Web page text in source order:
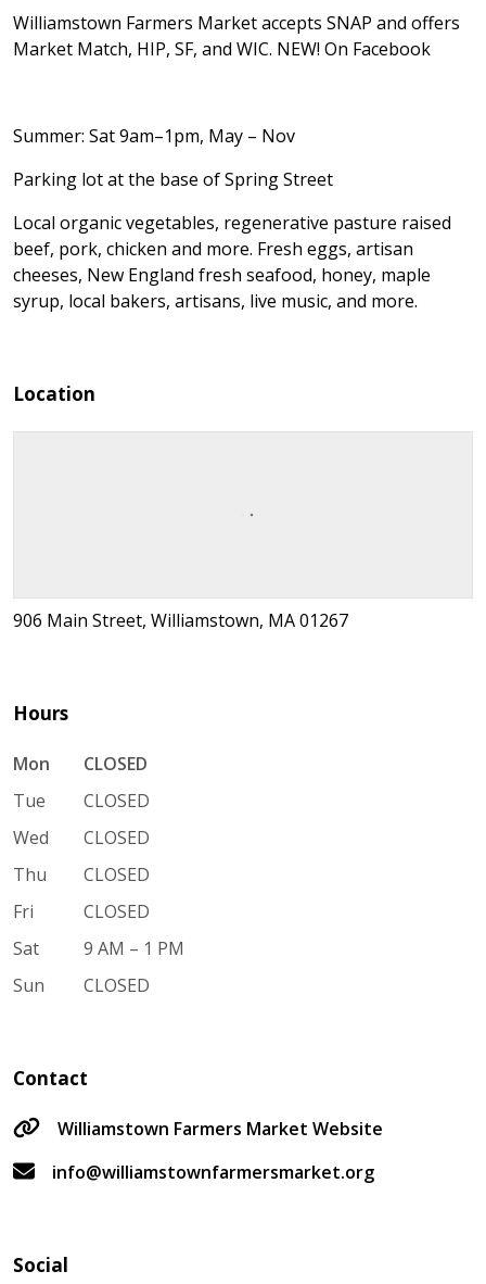
Williamstown Farmers Market accepts SNAP and offers
Market Match, HIP, SF, and WIC. NEW! On Facebook
Summer: Sat 9am–1pm, May – Nov
Parking lot at the base of Spring Street
Local organic vegetables, regenerative pasture raised
beef, pork, chicken and more. Fresh eggs, artisan
cheeses, New England fresh seafood, honey, maple
syrup, local bakers, artisans, live music, and more.
Location
906 Main Street, Williamstown, MA 01267
Hours
Mon
CLOSED
Tue
CLOSED
Wed
CLOSED
Thu
CLOSED
Fri
CLOSED
Sat
9 AM – 1 PM
Sun
CLOSED
Contact
Williamstown Farmers Market Website
info@williamstownfarmersmarket.org
Social